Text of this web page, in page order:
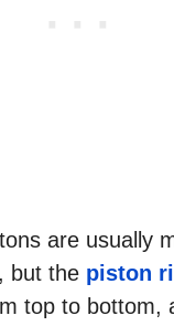
are usually
but the piston
top to bottom,